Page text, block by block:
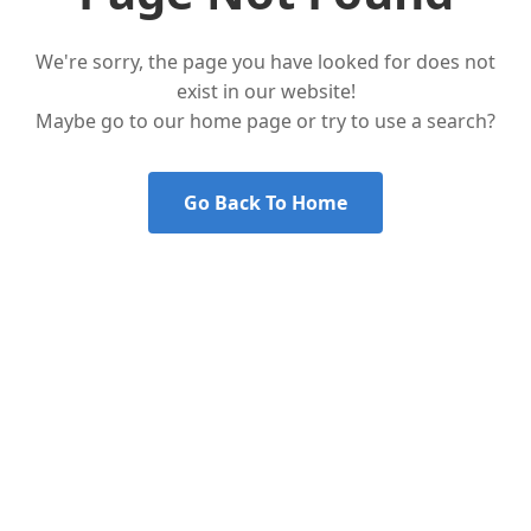
We're sorry, the page you have looked for does not
exist in our website!
Maybe go to our home page or try to use a search?
Go Back To Home